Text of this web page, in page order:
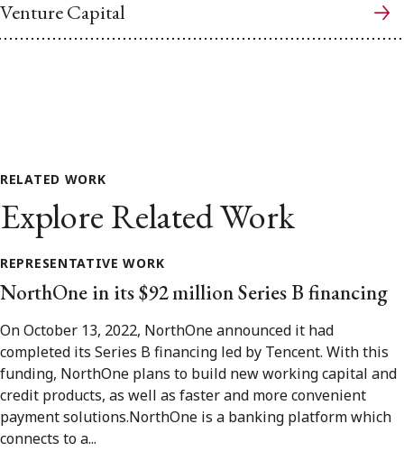
Venture Capital
RELATED WORK
Explore Related Work
REPRESENTATIVE WORK
NorthOne in its $92 million Series B financing
On October 13, 2022, NorthOne announced it had
completed its Series B financing led by Tencent. With this
funding, NorthOne plans to build new working capital and
credit products, as well as faster and more convenient
payment solutions.NorthOne is a banking platform which
connects to a...